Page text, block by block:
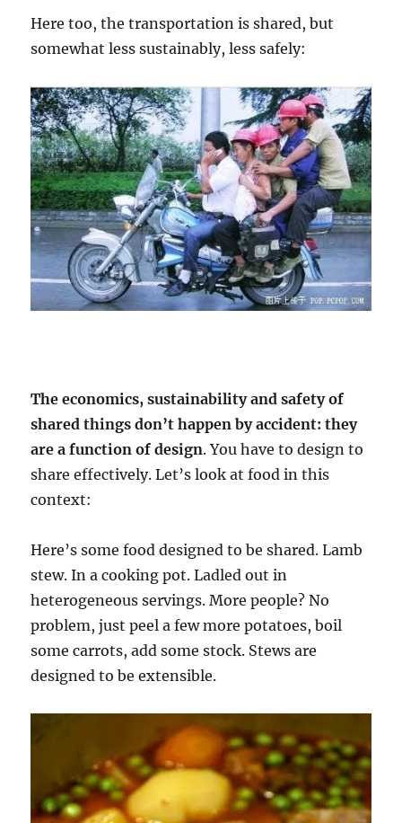
Here too, the transportation is shared, but
somewhat less sustainably, less safely:
The economics, sustainability and safety of
shared things don’t happen by accident: they
are a function of design. You have to design to
share effectively. Let’s look at food in this
context:
Here’s some food designed to be shared. Lamb
stew. In a cooking pot. Ladled out in
heterogeneous servings. More people? No
problem, just peel a few more potatoes, boil
some carrots, add some stock. Stews are
designed to be extensible.